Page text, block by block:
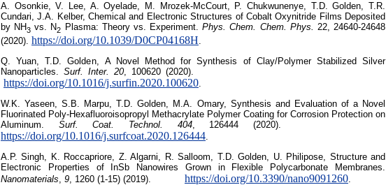
A. Osonkie, V. Lee, A. Oyelade, M. Mrozek-McCourt, P. Chukwunenye, T.D. Golden, T.R.
Cundari, J.A. Kelber, Chemical and Electronic Structures of Cobalt Oxynitride Films Deposited
by NH3 vs. N2 Plasma: Theory vs. Experiment.Phys. Chem. Chem. Phys. 22, 24640-24648
(2020). https://doi.org/10.1039/D0CP04168H
Q. Yuan, T.D. Golden, A Novel Method for Synthesis of Clay/Polymer Stabilized Silver
Nanoparticles. Surf. Inter. 20, 100620 (2020).
https://doi.org/10.1016/j.surfin.2020.100620
W.K. Yaseen, S.B. Marpu, T.D. Golden, M.A. Omary, Synthesis and Evaluation of a Novel
Fluorinated Poly-Hexafluoroisopropyl Methacrylate Polymer Coating for Corrosion Protection on
Aluminum. Surf. Coat. Technol. 404, 126444 (2020).
https://doi.org/10.1016/j.surfcoat.2020.126444
A.P. Singh, K. Roccapriore, Z. Algarni, R. Salloom, T.D. Golden, U. Philipose, Structure and
Electronic Properties of InSb Nanowires Grown in Flexible Polycarbonate Membranes.
Nanomaterials 9 , 1260 (1-15) (2019). https://doi.org/10.3390/nano9091260